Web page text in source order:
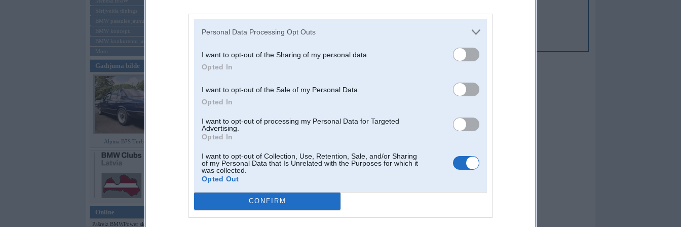
Personal Data Processing Opt Outs
I want to opt-out of the Sharing of my personal data.
Opted In
I want to opt-out of the Sale of my Personal Data.
Opted In
I want to opt-out of processing my Personal Data for Targeted
Advertising.
Opted In
I want to opt-out of Collection, Use, Retention, Sale, and/or Sharing
of my Personal Data that Is Unrelated with the Purposes for which it
was collected.
Opted Out
CONFIRM
Sērijveida tūnings
BMW pasaules jaunumi
BMW koncepti
BMW konkurentu jaunumi
Moto
Gadījuma bilde
Alpina B7S Turbo (E12)
Online
Pašreiz BMWPower skatās 105
Aizmirsi paroli?
Reģistrēties